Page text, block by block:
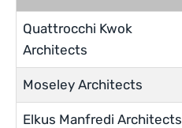
Quattrocchi Kwok
Architects
Moseley Architects
Elkus Manfredi Architects